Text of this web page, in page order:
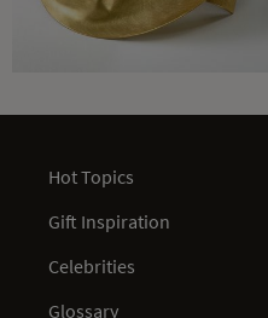
Hot Topics
Gift Inspiration
Celebrities
Glossary